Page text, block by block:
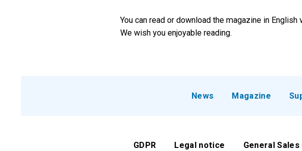
You can read or download the magazine in
We wish you enjoyable reading.
News Magazine
GDPR Legal notice General